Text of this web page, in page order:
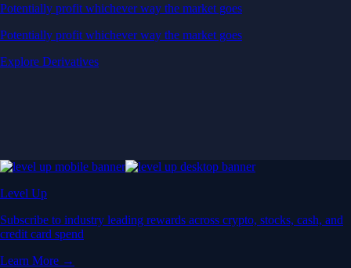
Potentially profit whichever way the market goes
Potentially profit whichever way the market goes
Explore Derivatives
Level Up
Subscribe to industry leading rewards across crypto, stocks, cash, and
credit card spend
Learn More →